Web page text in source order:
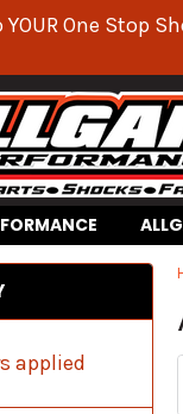
YOUR One Stop
applied